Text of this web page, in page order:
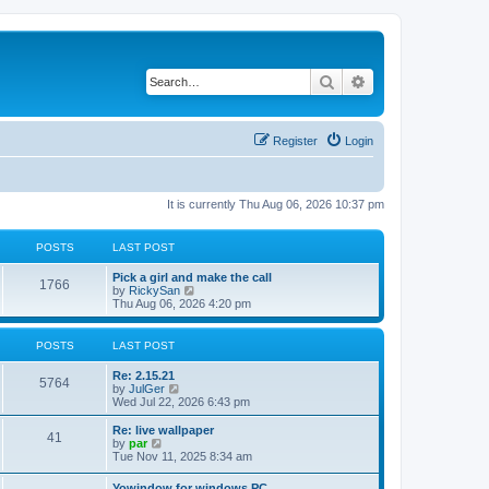
Search
Login
Register
It is currently Thu Aug 06, 2026 10:37 pm
POSTS LAST POST
1766
Pick a girl and make the call
by RickySan
i
e
w
t
e
s
p
o
s
Thu Aug 06, 2026 4:20 pm
POSTS LAST POST
5764
Re: 2.15.21
by JulGer
i
e
w
t
h
l
Wed Jul 22, 2026 6:43 pm
41
Re: live wallpaper
by par
i
Tue Nov 11, 2025 8:34 am